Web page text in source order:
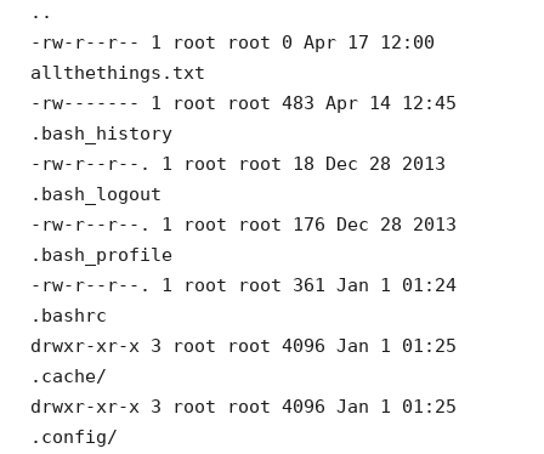
..
-rw-r--r-- 1 root root 0 Apr 17 12:00
allthethings.txt
-rw------- 1 root root 483 Apr 14 12:45
.bash_history
-rw-r--r--. 1 root root 18 Dec 28 2013
.bash_logout
-rw-r--r--. 1 root root 176 Dec 28 2013
.bash_profile
-rw-r--r--. 1 root root 361 Jan 1 01:24
.bashrc
drwxr-xr-x 3 root root 4096 Jan 1 01:25
.cache/
drwxr-xr-x 3 root root 4096 Jan 1 01:25
.config/